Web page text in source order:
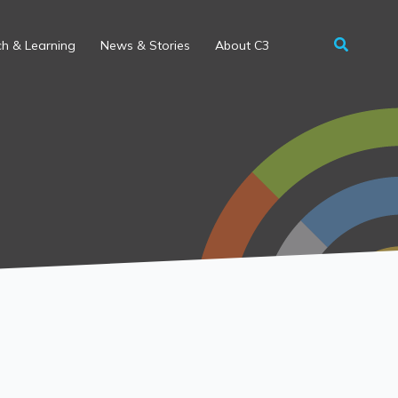
& Learning News & Stories About C3